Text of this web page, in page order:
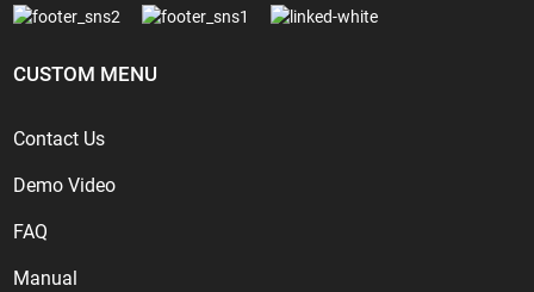
CUSTOM MENU
Contact Us
Demo Video
FAQ
Manual